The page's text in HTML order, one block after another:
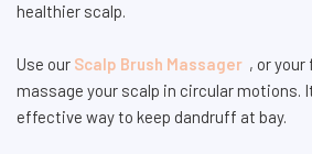
healthier scalp.
Use our Scalp Brush Massager , or
massage your scalp in circular motions.
effective way to keep dandruff at bay.